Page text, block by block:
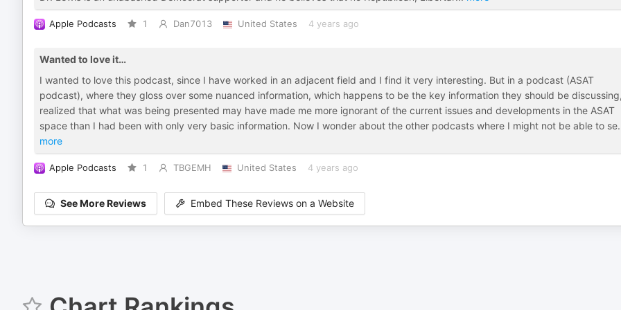
Apple Podcasts 1 Dan7013 United States 4 years ago
Wanted to love it…
I wanted to love this podcast, since I have worked in an adjacent field and I find it very interesting. But in a podcast (ASAT
podcast), where they gloss over some nuanced information, which happens to be the key information they should be
realized that what was being presented may have made me more ignorant of the current issues and developments in the ASAT
space than I had been with only very basic information. Now I wonder about the other podcasts where I might not be able to se
more
Apple Podcasts 1 TBGEMH United States 4 years ago
See More Reviews Embed These Reviews on a Website